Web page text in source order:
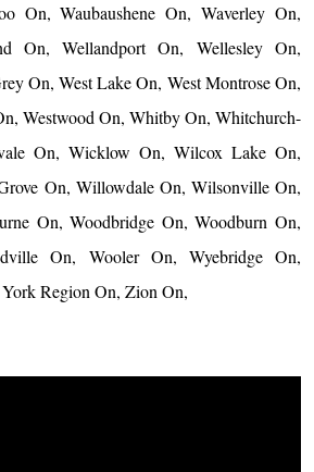
On, Waubaushene On, Waverley On,
On, Wellandport On, Wellesley On,
On, West Lake On, West Montrose On,
Westwood On, Whitby On, Whitchurch-
On, Wicklow On, Wilcox Lake On,
On, Willowdale On, Wilsonville On,
On, Woodbridge On, Woodburn On,
On, Wooler On, Wyebridge On,
Region On, Zion On,